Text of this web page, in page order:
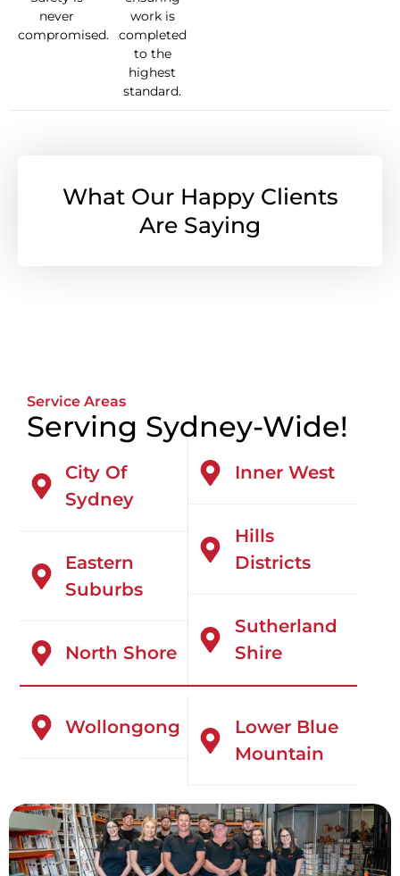
never
compromised.
work is
completed
to the
highest
standard.
What Our Happy Clients
Are Saying
Service Areas
Serving Sydney-Wide!
City Of
Sydney
Eastern
Suburbs
North Shore
Inner West
Hills
Districts
Sutherland
Shire
Wollongong
Lower Blue
Mountain